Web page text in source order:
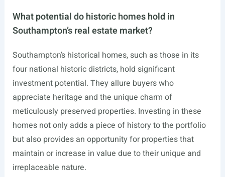
What potential do historic homes hold in
Southampton’s real estate market?
Southampton’s historical homes, such as those in its
four national historic districts, hold significant
investment potential. They allure buyers who
appreciate heritage and the unique charm of
meticulously preserved properties. Investing in these
homes not only adds a piece of history to the portfolio
but also provides an opportunity for properties that
maintain or increase in value due to their unique and
irreplaceable nature.